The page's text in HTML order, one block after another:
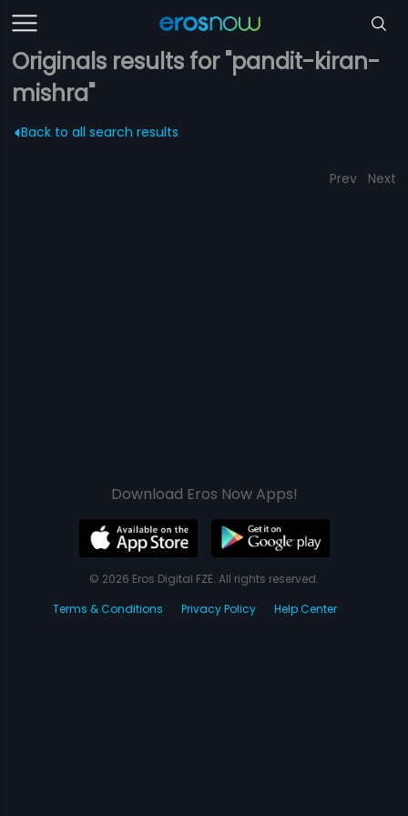
Originals results for "pandit-kiran-
mishra"
Back to all search results
Prev Next
Download Eros Now Apps!
© 2026 Eros Digital FZE. All rights reserved.
Terms & Conditions
Privacy Policy Help Center